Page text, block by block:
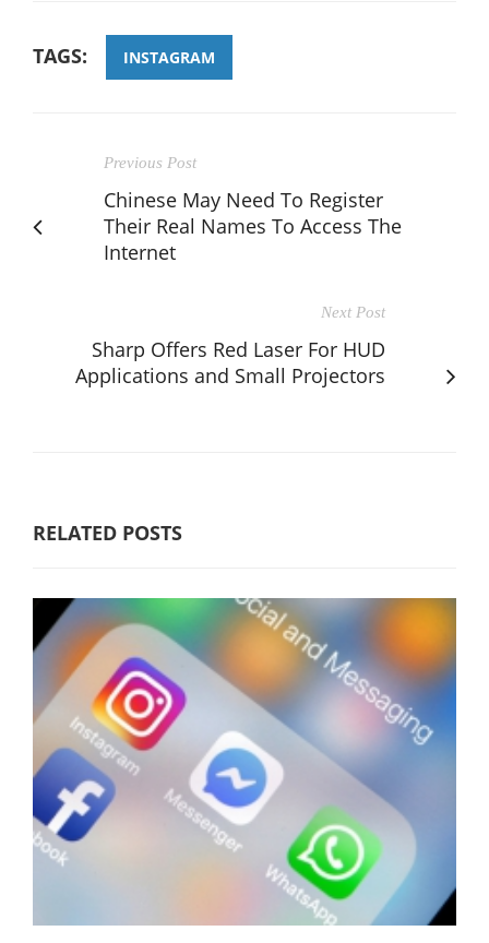
TAGS: INSTAGRAM
Previous Post
Chinese May Need To Register
Their Real Names To Access The
Internet
Next Post
Sharp Offers Red Laser For HUD
Applications and Small Projectors
RELATED POSTS